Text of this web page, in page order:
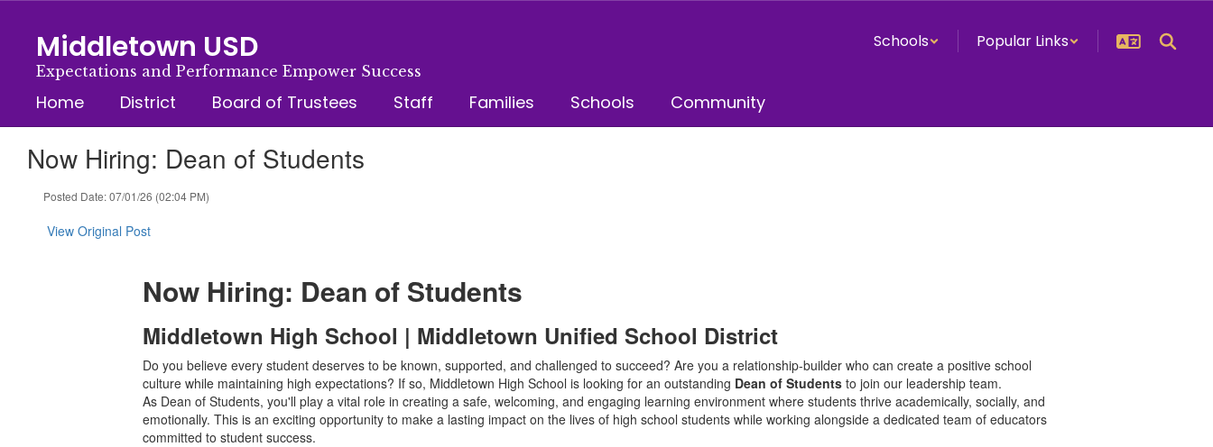
content
Middletown USD
Expectations and Performance Empower Success
Schools Popular Links
Home District Board of Trustees Staff Families Schools Community
Now Hiring: Dean of Students
Posted Date: 07/01/26 (02:04 PM)
View Original Post
Now Hiring: Dean of Students
Middletown High School | Middletown Unified School District
Do you believe every student deserves to be known, supported, and challenged to succeed? Are you a relationship-builder who can create a positive school
culture while maintaining high expectations? If so, Middletown High School is looking for an outstanding Dean of Students to join our leadership team.
As Dean of Students, you'll play a vital role in creating a safe, welcoming, and engaging learning environment where students thrive academically, socially, and
emotionally. This is an exciting opportunity to make a lasting impact on the lives of high school students while working alongside a dedicated team of educators
committed to student success.